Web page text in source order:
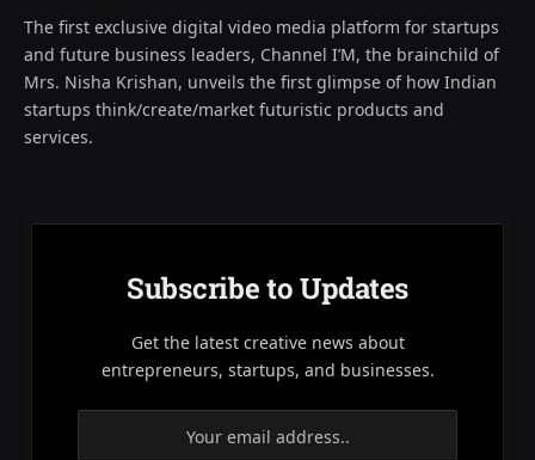
The first exclusive digital video media platform for startups
and future business leaders, Channel I’M, the brainchild of
Mrs. Nisha Krishan, unveils the first glimpse of how Indian
startups think/create/market futuristic products and
services.
Subscribe to Updates
Get the latest creative news about
entrepreneurs, startups, and businesses.